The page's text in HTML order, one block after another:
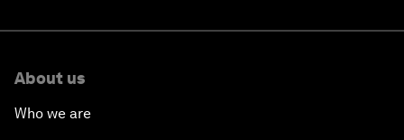
About us
Who we are